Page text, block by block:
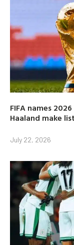
FIFA names
Haaland make list
July 22, 2026